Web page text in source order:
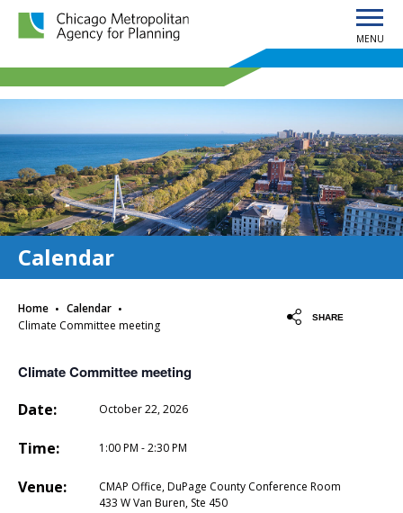
Chicago Metropolitan Agency for Planning home page
MENU
Calendar
Home · Calendar ·
Climate Committee meeting
SHARE
Climate Committee meeting
Date:
October 22, 2026
Time: 1:00 PM - 2:30 PM
Venue:
CMAP Office, DuPage County Conference Room
433 W Van Buren, Ste 450